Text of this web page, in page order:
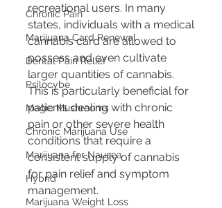
Chronic Pain
Marijuana Card Renewal
Dental Pain Relief
Psilocybe
Magic Mushrooms
Chronic Marijuana Use
Marijuana for Nausea
Hybrid
Marijuana Weight Loss
recreational users. In many
states, individuals with a medical
cannabis card are allowed to
possess and even cultivate
larger quantities of cannabis.
This is particularly beneficial for
patients dealing with chronic
pain or other severe health
conditions that require a
consistent supply of cannabis
for pain relief and symptom
management.